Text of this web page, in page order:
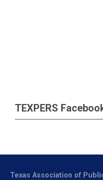
TEXPERS
Texas Association of